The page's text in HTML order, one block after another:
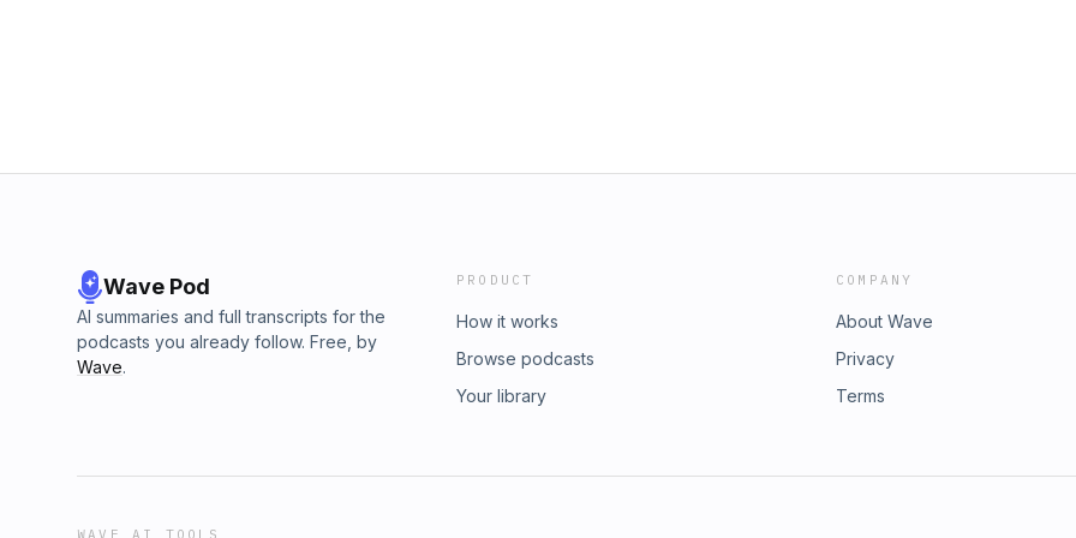
Wave Pod
AI summaries and full transcripts for the
podcasts you already follow. Free, by
Wave.
PRODUCT
How it works
Browse podcasts
Your library
COMPANY
About Wave
Privacy
Terms
WAVE AI TOOLS